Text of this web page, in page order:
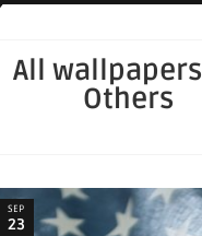
All
Others
SEP
23